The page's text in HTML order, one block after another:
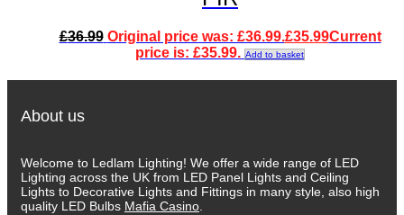
£36.99 Original price was: £36.99.£35.99Current
price is: £35.99. Add to basket
About us
Welcome to Ledlam Lighting! We offer a wide range of LED
Lighting across the UK from LED Panel Lights and Ceiling
Lights to Decorative Lights and Fittings in many style, also high
quality LED Bulbs Mafia Casino